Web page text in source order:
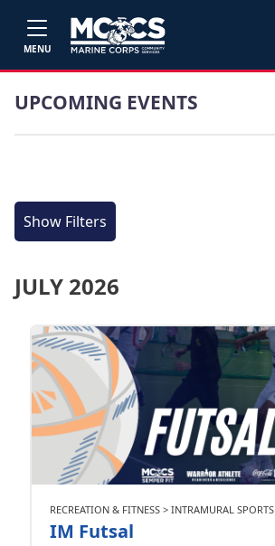
MENU
UPCOMING EVENTS
Show Filters
JULY 2026
RECREATION & FITNESS > INTRAMURAL SPORTS
IM Futsal